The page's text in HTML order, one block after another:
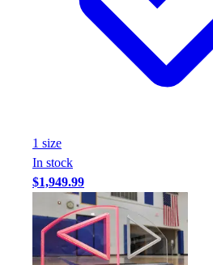
1 size
In stock
$1,949.99